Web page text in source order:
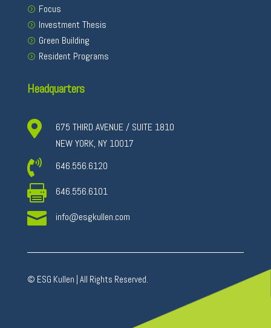
Focus
Investment Thesis
Green Building
Resident Programs
Headquarters

675 THIRD AVENUE / SUITE 1810
NEW YORK, NY 10017
 646.556.6120
 646.556.6101
 info@esgkullen.com
© ESG Kullen | All Rights Reserved.